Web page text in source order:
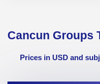
Cancun Groups
Prices in USD and